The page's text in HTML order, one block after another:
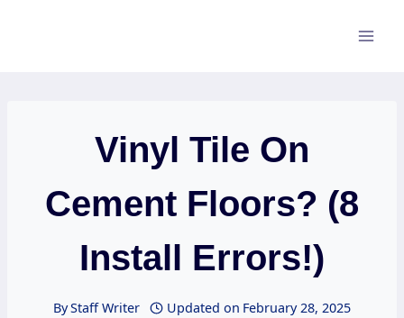
Vinyl Tile On
Cement Floors? (8
Install Errors!)
ByStaff Writer Updated on February 28, 2025